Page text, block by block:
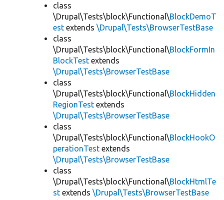
class
\Drupal\Tests\block\Functional\BlockDemoT
est extends \Drupal\Tests\BrowserTestBase
class
\Drupal\Tests\block\Functional\BlockFormIn
BlockTest extends
\Drupal\Tests\BrowserTestBase
class
\Drupal\Tests\block\Functional\BlockHidden
RegionTest extends
\Drupal\Tests\BrowserTestBase
class
\Drupal\Tests\block\Functional\BlockHookO
perationTest extends
\Drupal\Tests\BrowserTestBase
class
\Drupal\Tests\block\Functional\BlockHtmlTe
st extends \Drupal\Tests\BrowserTestBase